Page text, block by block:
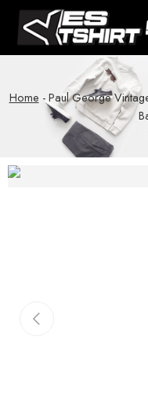
Home -Paul George